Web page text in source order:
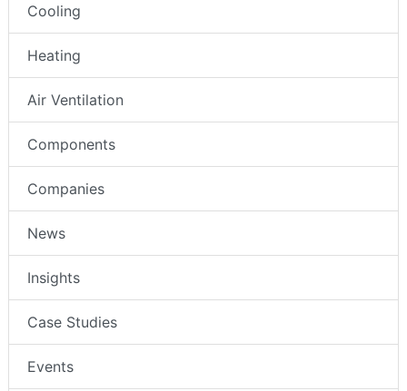
Cooling
Heating
Air Ventilation
Components
Companies
News
Insights
Case Studies
Events